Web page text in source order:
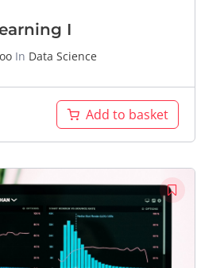
I
In Data Science
Add to basket